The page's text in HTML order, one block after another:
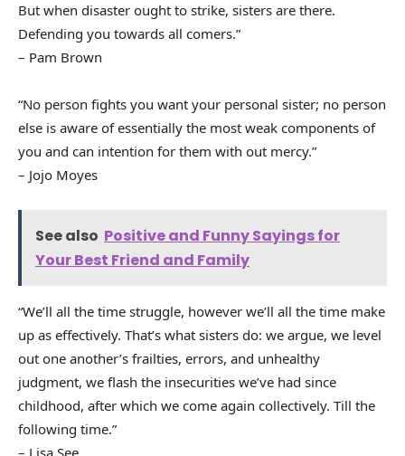
But when disaster ought to strike, sisters are there.
Defending you towards all comers.”
– Pam Brown
“No person fights you want your personal sister; no person
else is aware of essentially the most weak components of
you and can intention for them with out mercy.”
– Jojo Moyes
See also Positive and Funny Sayings for
Your Best Friend and Family
“We’ll all the time struggle, however we’ll all the time make
up as effectively. That’s what sisters do: we argue, we level
out one another’s frailties, errors, and unhealthy
judgment, we flash the insecurities we’ve had since
childhood, after which we come again collectively. Till the
following time.”